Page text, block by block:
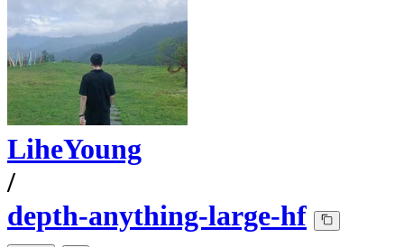
LiheYoung
/
depth-anything-large-hf